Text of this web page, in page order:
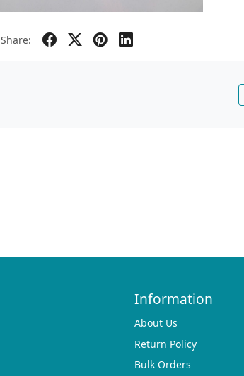
Share:
Information
About Us
Return Policy
Bulk Orders